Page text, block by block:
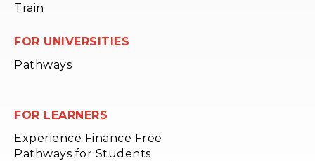
Train
FOR UNIVERSITIES
Pathways
FOR LEARNERS
Experience Finance Free
Pathways for Students